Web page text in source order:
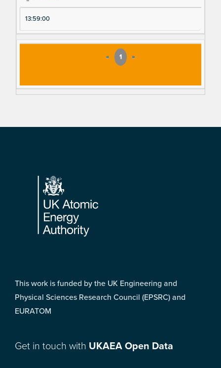
13:59:00
« 1 »
Footer
This work is funded by the UK Engineering and
Physical Sciences Research Council (EPSRC) and
EURATOM
Get in touch with UKAEA Open Data